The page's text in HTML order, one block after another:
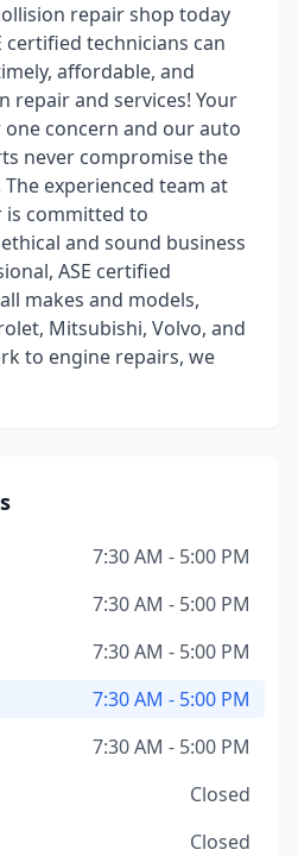
repair shop today
certified technicians can
affordable, and
repair and services! Your
concern and our auto
never compromise the
experienced team at
is committed to
and sound business
ASE certified
makes and models,
Mitsubishi, Volvo, and
to engine repairs, we
7:30 AM - 5:00 PM
7:30 AM - 5:00 PM
7:30 AM - 5:00 PM
7:30 AM - 5:00 PM
7:30 AM - 5:00 PM
Closed
Closed